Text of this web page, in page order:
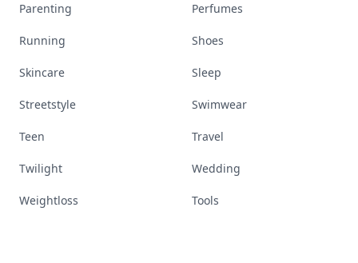
Parenting Perfumes
Running Shoes
Skincare Sleep
Streetstyle Swimwear
Teen Travel
Twilight Wedding
Weightloss Tools